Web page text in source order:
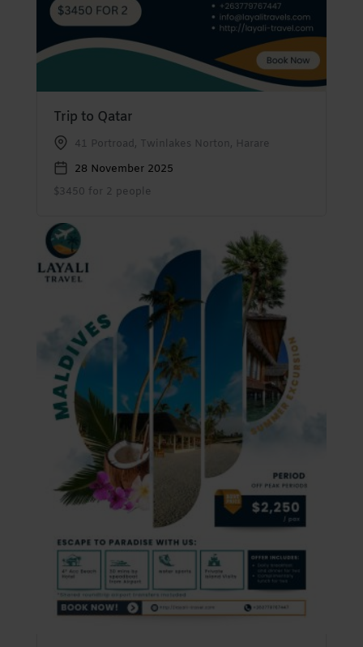
Trip to Qatar
41 Portroad, Twinlakes Norton, Harare
28 November 2025
$3450 for 2 people